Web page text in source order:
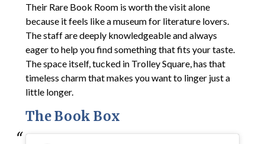
Their Rare Book Room is worth the visit alone
because it feels like a museum for literature lovers.
The staff are deeply knowledgeable and always
eager to help you find something that fits your taste.
The space itself, tucked in Trolley Square, has that
timeless charm that makes you want to linger just a
little longer.
The Book Box